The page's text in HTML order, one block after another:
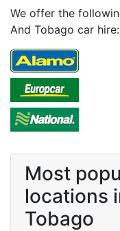
We offer the
And Tobago car hire:
Most
locations
Tobago